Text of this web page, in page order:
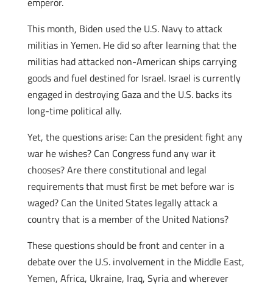
This month, Biden used the U.S. Navy to attack
militias in Yemen. He did so after learning that the
militias had attacked non-American ships carrying
goods and fuel destined for Israel. Israel is currently
engaged in destroying Gaza and the U.S. backs its
long-time political ally.
Yet, the questions arise: Can the president fight any
war he wishes? Can Congress fund any war it
chooses? Are there constitutional and legal
requirements that must first be met before war is
waged? Can the United States legally attack a
country that is a member of the United Nations?
These questions should be front and center in a
debate over the U.S. involvement in the Middle East,
Yemen, Africa, Ukraine, Iraq, Syria and wherever